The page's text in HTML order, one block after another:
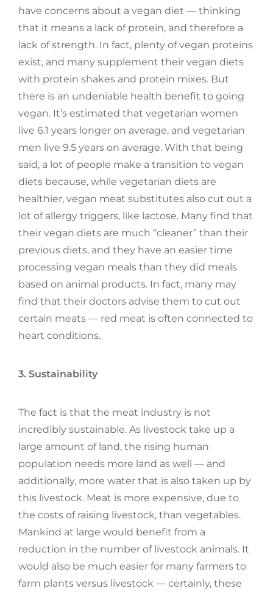
have concerns about a vegan diet — thinking
that it means a lack of protein, and therefore a
lack of strength. In fact, plenty of vegan proteins
exist, and many supplement their vegan diets
with protein shakes and protein mixes. But
there is an undeniable health benefit to going
vegan. It’s estimated that vegetarian women
live 6.1 years longer on average, and vegetarian
men live 9.5 years on average. With that being
said, a lot of people make a transition to vegan
diets because, while vegetarian diets are
healthier, vegan meat substitutes also cut out a
lot of allergy triggers, like lactose. Many find that
their vegan diets are much “cleaner” than their
previous diets, and they have an easier time
processing vegan meals than they did meals
based on animal products. In fact, many may
find that their doctors advise them to cut out
certain meats — red meat is often connected to
heart conditions.
3. Sustainability
The fact is that the meat industry is not
incredibly sustainable. As livestock take up a
large amount of land, the rising human
population needs more land as well — and
additionally, more water that is also taken up by
this livestock. Meat is more expensive, due to
the costs of raising livestock, than vegetables.
Mankind at large would benefit from a
reduction in the number of livestock animals. It
would also be much easier for many farmers to
farm plants versus livestock — certainly, these